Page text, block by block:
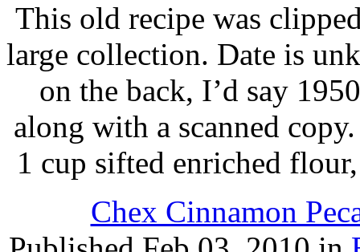
This old recipe was
large collection. Date is
on the back, I’d say
along with a scanned
1 cup sifted enriched
Chex Cinnamon